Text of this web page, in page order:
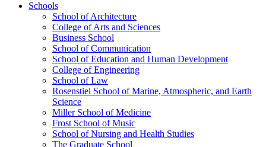
Schools
School of Architecture
College of Arts and Sciences
Business School
School of Communication
School of Education and Human Development
College of Engineering
School of Law
Rosenstiel School of Marine, Atmospheric, and Earth
Science
Miller School of Medicine
Frost School of Music
School of Nursing and Health Studies
The Graduate School